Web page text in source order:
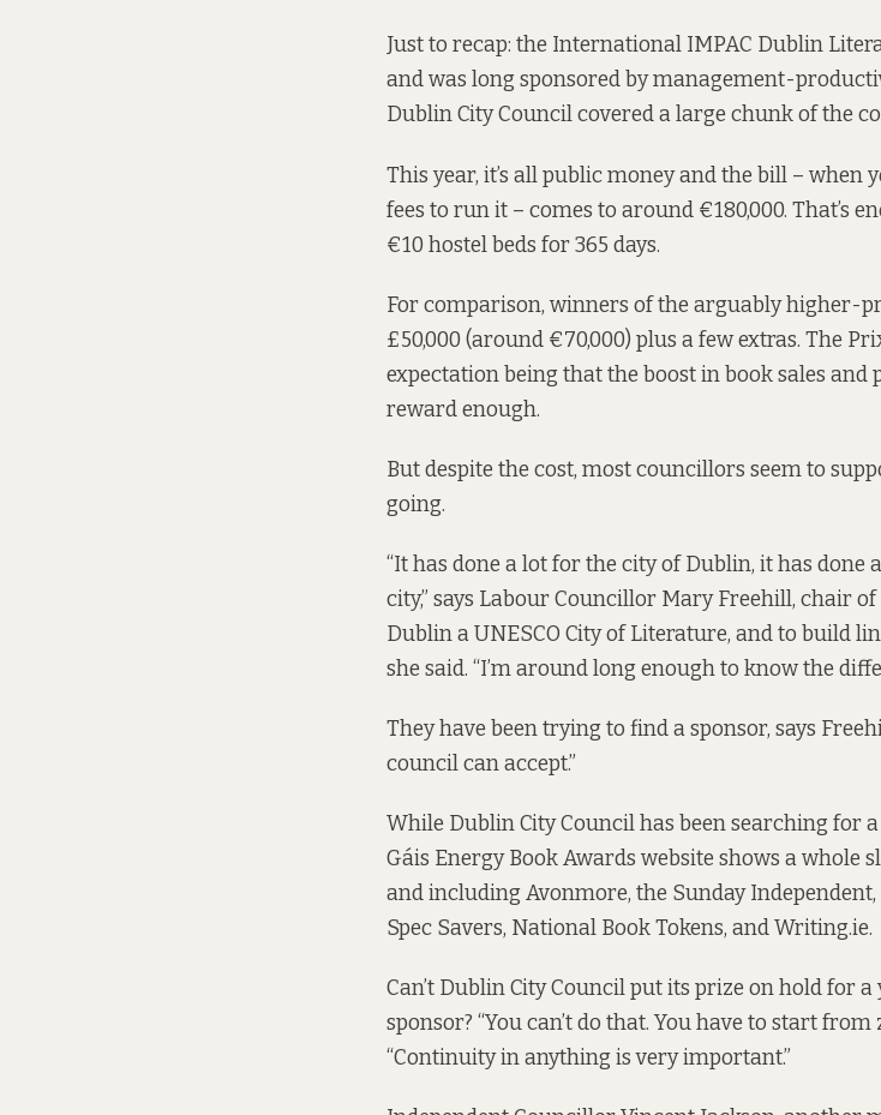
Just to recap: the International IMPAC Dublin
and was long sponsored by management-
Dublin City Council covered a large chunk of the
This year, it’s all public money and the bill – when
fees to run it – comes to around €180,000. That’s
€10 hostel beds for 365 days.
For comparison, winners of the arguably higher-
£50,000 (around €70,000) plus a few extras. The
expectation being that the boost in book sales
reward enough.
But despite the cost, most councillors seem to
going.
“It has done a lot for the city of Dublin, it has done
city,” says Labour Councillor Mary Freehill, chair
Dublin a UNESCO City of Literature, and to build
she said. “I’m around long enough to know the
They have been trying to find a sponsor, says
council can accept.”
While Dublin City Council has been searching for
Gáis Energy Book Awards website shows a whole
and including Avonmore, the Sunday Independent,
Spec Savers, National Book Tokens, and Writing.ie.
Can’t Dublin City Council put its prize on hold for
sponsor? “You can’t do that. You have to start
“Continuity in anything is very important.”